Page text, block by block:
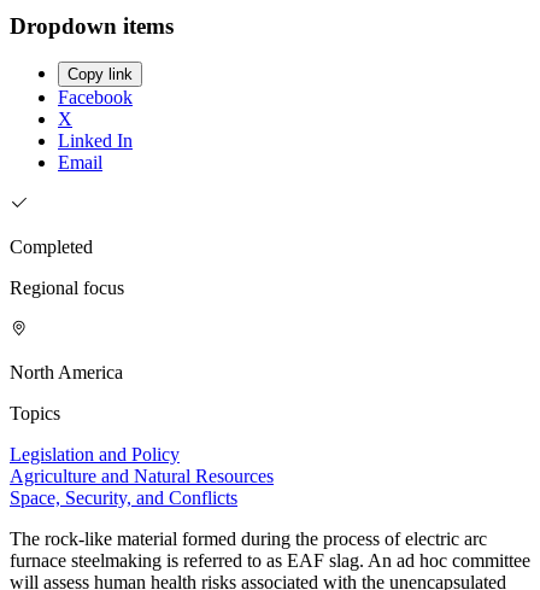
Dropdown items
Copy link
Facebook
X
Linked In
Email
Completed
Regional focus
North America
Topics
Legislation and Policy
Agriculture and Natural Resources
Space, Security, and Conflicts
The rock-like material formed during the process of electric arc
furnace steelmaking is referred to as EAF slag. An ad hoc committee
will assess human health risks associated with the unencapsulated